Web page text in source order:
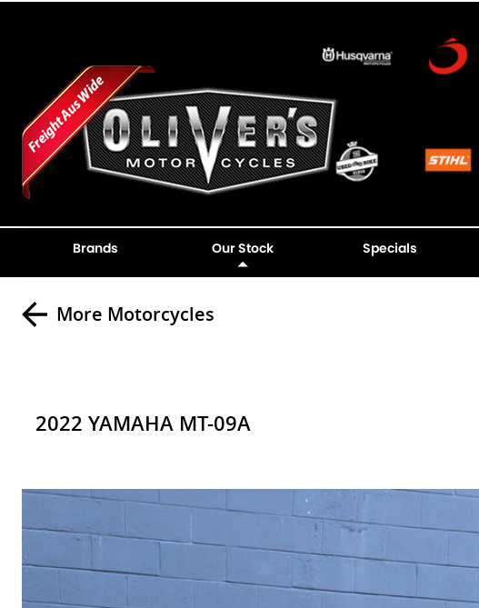
Brands Our Stock Specials
More Motorcycles
2022 YAMAHA MT-09A